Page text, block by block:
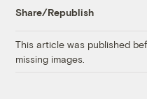
Share/Republish
This article was published
missing images.